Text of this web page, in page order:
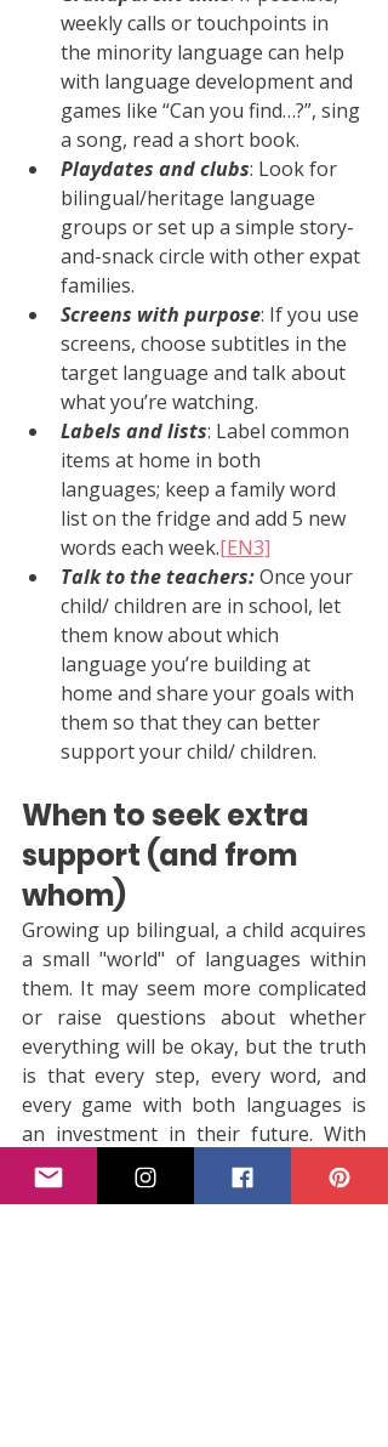
weekly calls or touchpoints in
the minority language can help
with language development and
games like “Can you find…?”, sing
a song, read a short book.
Playdates and clubs: Look for
bilingual/heritage language
groups or set up a simple story-
and-snack circle with other expat
families.
Screens with purpose: If you use
screens, choose subtitles in the
target language and talk about
what you’re watching.
Labels and lists: Label common
items at home in both
languages; keep a family word
list on the fridge and add 5 new
words each week.[EN3]
Talk to the teachers: Once your
child/ children are in school, let
them know about which
language you’re building at
home and share your goals with
them so that they can better
support your child/ children.
When to seek extra
support (and from
whom)
Growing up bilingual, a child acquires
a small "world" of languages within
them. It may seem more complicated
or raise questions about whether
everything will be okay, but the truth
is that every step, every word, and
every game with both languages is
an investment in their future. With
support, patience, and daily rich
language stimuli at home and at